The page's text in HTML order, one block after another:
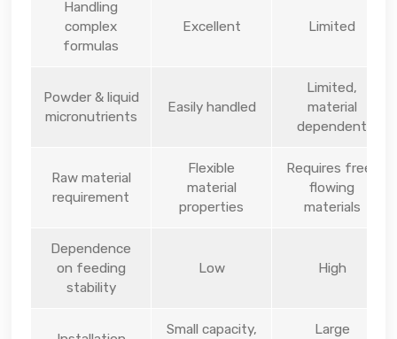
Handling
complex
formulas
Excellent Limited
Powder & liquid
micronutrients
Easily handled
Limited,
material
dependent
Raw material
requirement
Flexible
material
properties
Requires free-
flowing
materials
Dependence
on feeding
stability
Low High
Small capacity,
Large